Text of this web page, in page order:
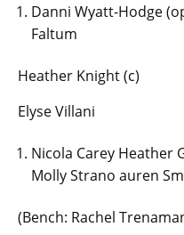
Danni Wyatt-Hodge
Faltum
Heather Knight (c)
Elyse Villani
Nicola Carey Heather
Molly Strano auren
(Bench: Rachel